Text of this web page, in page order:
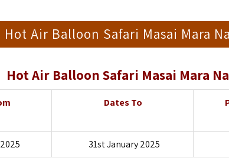
Hot Air Balloon Safari Masai Mara
Hot Air Balloon Safari Masai Mara
Dates To
31st January 2025